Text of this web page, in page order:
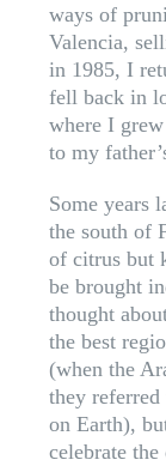
ways of
Valencia,
in 1985, I
fell back in
where I
to my
Some years
the south of
of citrus but
be brought
thought
the best
(when the
they referred
on Earth),
celebrate